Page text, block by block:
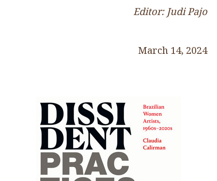
Editor: Judi Pajo
March 14, 2024